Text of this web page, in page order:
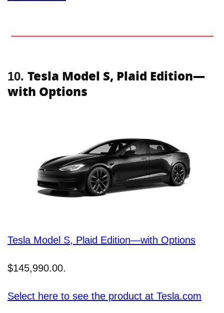
10. Tesla Model S, Plaid Edition—
with Options
Tesla Model S, Plaid Edition—with Options
$145,990.00.
Select here to see the product at Tesla.com